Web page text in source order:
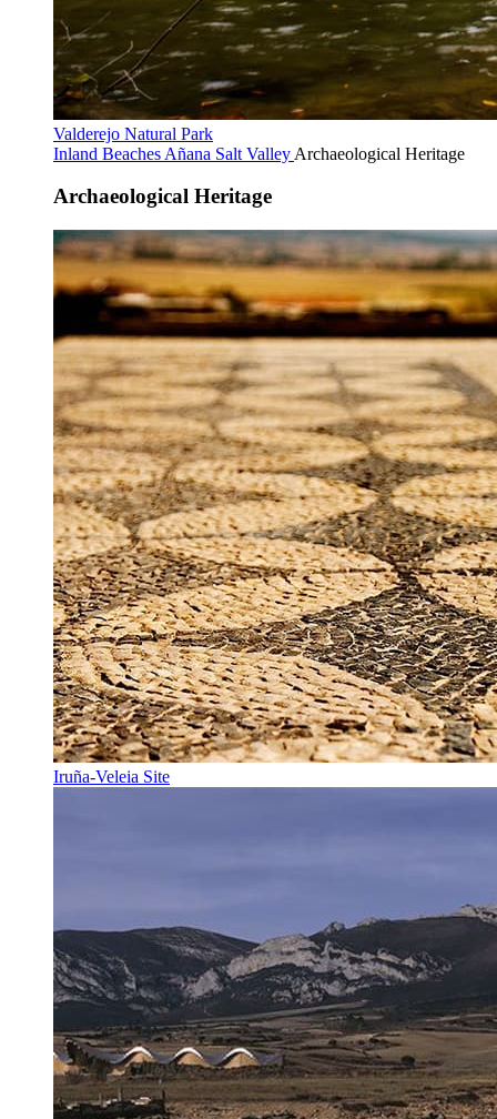
Valderejo Natural Park
Inland Beaches Añana Salt Valley Archaeological Heritage
Archaeological Heritage
Iruña-Veleia Site